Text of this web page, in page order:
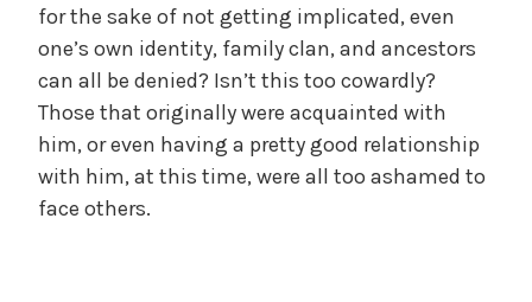
s
B
e
o
v
e
for the sake of not getting implicated, even
one’s own identity, family clan, and ancestors
can all be denied? Isn’t this too cowardly?
Those that originally were acquainted with
him, or even having a pretty good relationship
with him, at this time, were all too ashamed to
face others.